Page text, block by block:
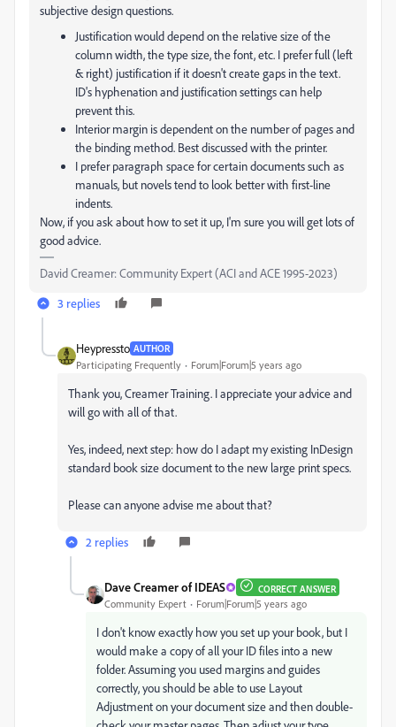
subjective design questions.
Justification would depend on the relative size of the
column width, the type size, the font, etc. I prefer full (left
& right) justification if it doesn't create gaps in the text.
ID's hyphenation and justification settings can help
prevent this.
Interior margin is dependent on the number of pages and
the binding method. Best discussed with the printer.
I prefer paragraph space for certain documents such as
manuals, but novels tend to look better with first-line
indents.
Now, if you ask about how to set it up, I'm sure you will get lots of
good advice.
David Creamer: Community Expert (ACI and ACE 1995-2023)
3 replies
Heypressto AUTHOR
Participating Frequently Forum|Forum|5 years ago
Thank you, Creamer Training. I appreciate your advice and
will go with all of that.
Yes, indeed, next step: how do I adapt my existing InDesign
standard book size document to the new large print specs.
Please can anyone advise me about that?
2 replies
Dave Creamer of IDEAS CORRECT ANSWER
Community Expert Forum|Forum|5 years ago
I don't know exactly how you set up your book, but I
would make a copy of all your ID files into a new
folder. Assuming you used margins and guides
correctly, you should be able to use Layout
Adjustment on your document size and then double-